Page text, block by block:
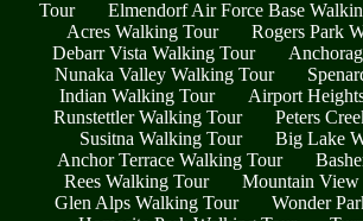
Tour
Elmendorf Air Force Base
Acres Walking Tour
Rogers Park
Debarr Vista Walking Tour
Nunaka Valley Walking Tour
Indian Walking Tour
Airport
Runstettler Walking Tour
Peters
Susitna Walking Tour
Big Lake
Anchor Terrace Walking Tour
Rees Walking Tour
Mountain
Glen Alps Walking Tour
Wonder